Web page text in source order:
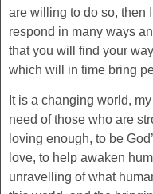
are willing to do so, then
respond in many ways
that you will find your
which will in time bring
It is a changing world,
need of those who are
loving enough, to be
love, to help awaken
unravelling of what